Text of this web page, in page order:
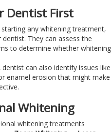
Dentist First
any whitening treatment,
They can assess the
to determine whether whitening
dentist can also identify issues like
enamel erosion that might make
Whitening
whitening treatments